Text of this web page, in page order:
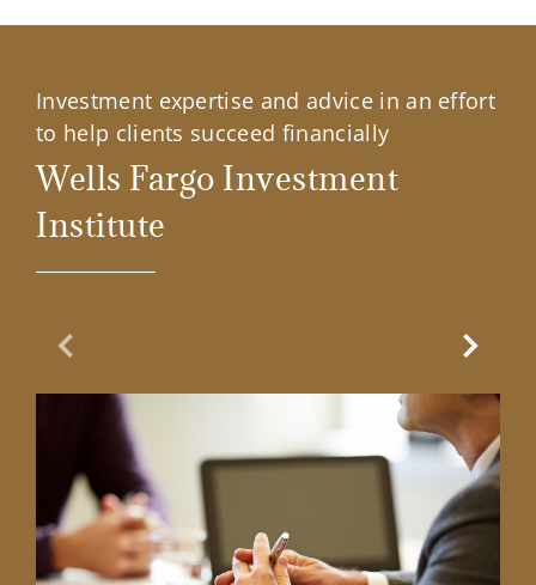
Investment expertise and advice in an effort
to help clients succeed financially
Wells Fargo Investment
Institute
Previous Slide Next